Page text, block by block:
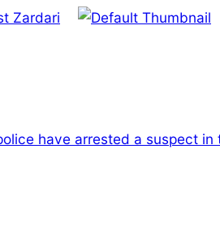
Zardari
have arrested a suspect in